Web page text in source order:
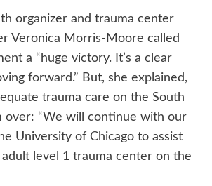
organizer and trauma center
Veronica Morris-Moore called
a “huge victory. It’s a clear
forward.” But, she explained,
trauma care on the South
over: “We will continue with our
University of Chicago to assist
level 1 trauma center on the